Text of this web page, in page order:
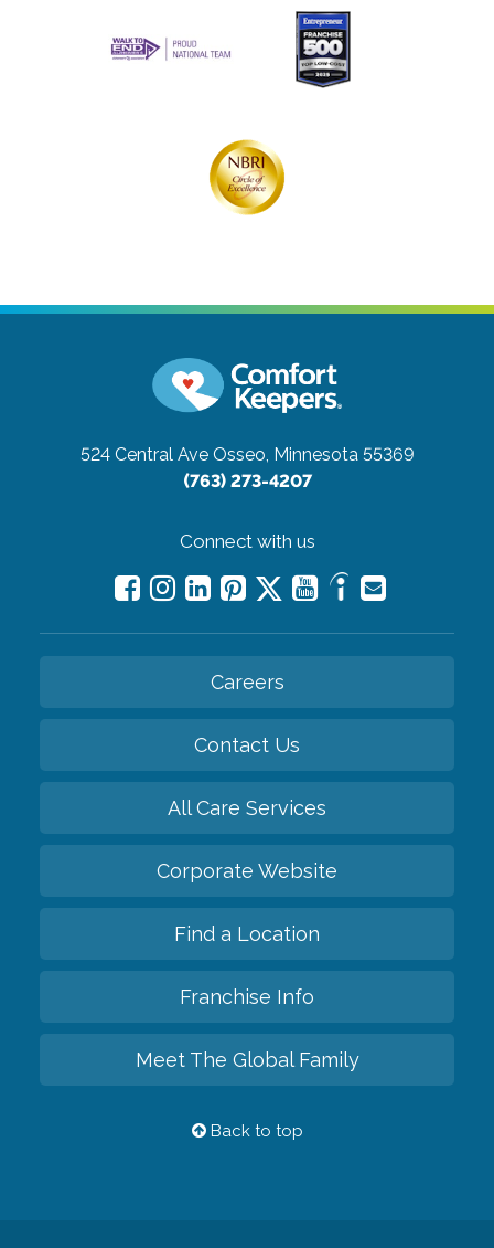
524 Central Ave Osseo, Minnesota 55369
(763) 273-4207
Connect with us
Careers
Contact Us
All Care Services
Corporate Website
Find a Location
Franchise Info
Meet The Global Family
Back to top